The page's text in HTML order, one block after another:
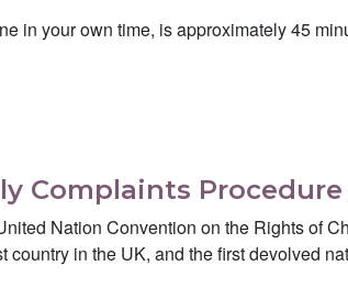
in your own time, is approximately 45
Complaints
Nation Convention on the Rights of
country in the UK, and the first devolved